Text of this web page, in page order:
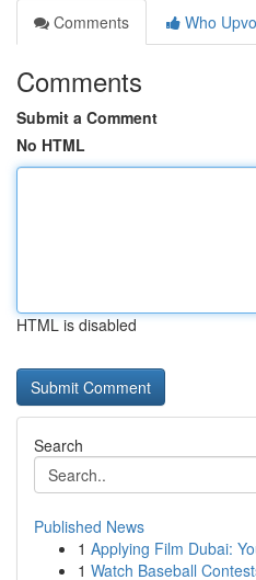
Comments
Who
Comments
Submit a Comment
No HTML
HTML is disabled
Search
Published News
1 Applying Film Dubai:
1 Watch Baseball